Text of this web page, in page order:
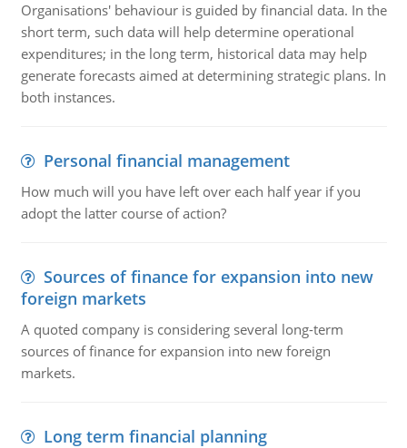
Organisations' behaviour is guided by financial data. In the
short term, such data will help determine operational
expenditures; in the long term, historical data may help
generate forecasts aimed at determining strategic plans. In
both instances.
Personal financial management
How much will you have left over each half year if you
adopt the latter course of action?
Sources of finance for expansion into new
foreign markets
A quoted company is considering several long-term
sources of finance for expansion into new foreign
markets.
Long term financial planning